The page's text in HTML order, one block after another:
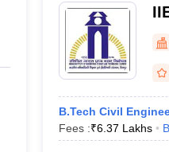
B.Tech Civil
Fees :₹6.37 Lakhs